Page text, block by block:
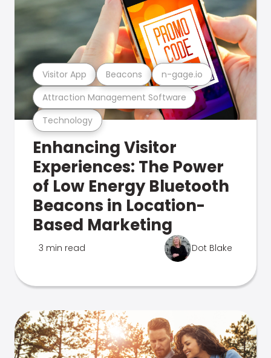
Technology
Attraction Management Software
Visitor App Beacons n-gage.io
Enhancing Visitor
Experiences: The Power
of Low Energy Bluetooth
Beacons in Location-
Based Marketing
3 min read Dot Blake